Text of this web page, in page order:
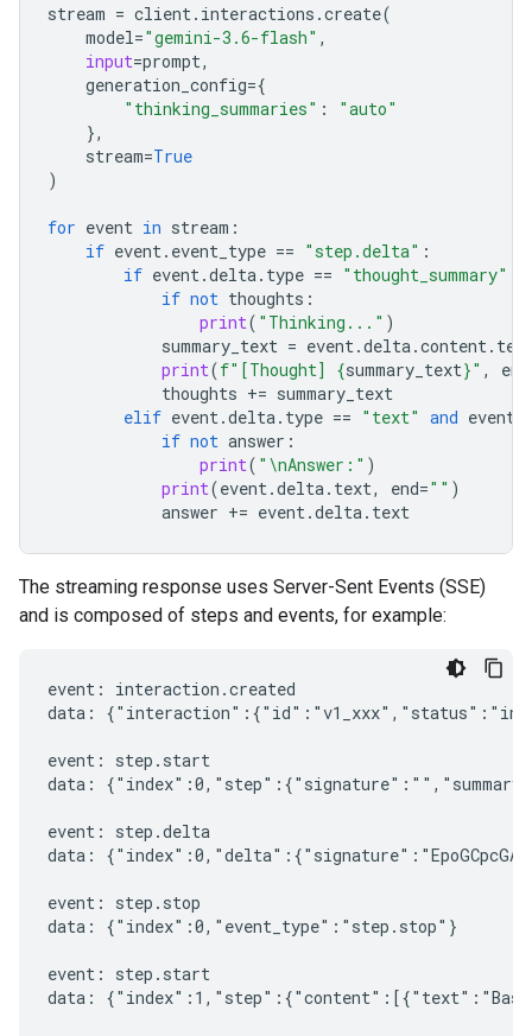
stream = client. interactions .create(
model="gemini-3.6-flash" ,
input=prompt,
generation_config={
"thinking_summaries" :
"auto"
},
stream=True
)
for event in stream :
if event. event_type == "step.delta" :
if event.delta. type == "thought_summary"
if not thoughts :
print( "Thinking..." )
summary_text = event.delta.content.
print(f"[Thought] {summary_text}" , end
thoughts += summary_text
elif event.delta. type == "text" and event
if not answer :
print( " \nAnswer:" )
print(event.delta. text, end="" )
answer += event.delta. text
The streaming response uses Server-Sent Events (SSE)
and is composed of steps and events, for example:
event: interaction.created
data:
event: step.start
data:
event: step.delta
data:
event: step.stop
data: {"index":0,"event_type":"step.stop"}
event: step.start
data: